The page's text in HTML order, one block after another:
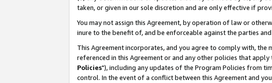
taken, or given in our sole discretion and are only effective if
You may not assign this Agreement, by operation of law or
inure to the benefit of, and be enforceable against the parties
This Agreement incorporates, and you agree to comply with,
referenced in this Agreement or and any other policies that
Policies"), including any updates of the Program Policies from
control. In the event of a conflict between this Agreement and